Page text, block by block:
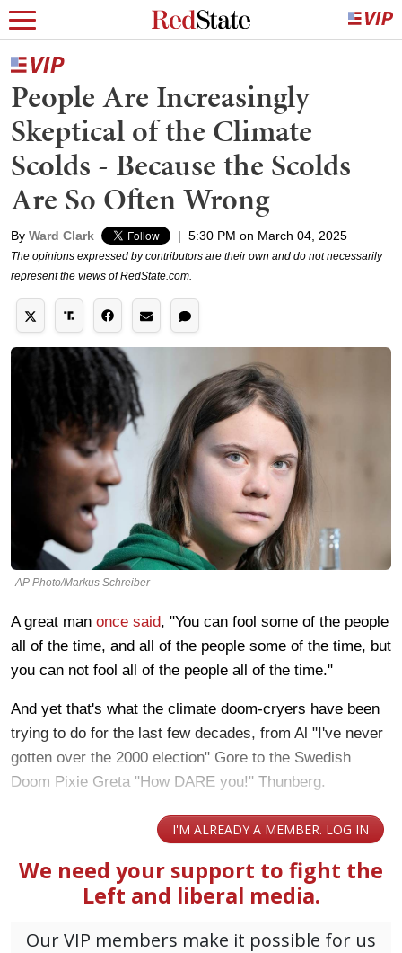
People Are Increasingly
Skeptical of the Climate
Scolds - Because the Scolds
Are So Often Wrong
By Ward Clark | 5:30 PM on March 04, 2025
The opinions expressed by contributors are their own and do not necessarily
represent the views of RedState.com.
AP Photo/Markus Schreiber
A great man once said, "You can fool some of the people
all of the time, and all of the people some of the time, but
you can not fool all of the people all of the time."
And yet that's what the climate doom-cryers have been
trying to do for the last few decades, from Al "I've never
gotten over the 2000 election" Gore to the Swedish
Doom Pixie Greta "How DARE you!" Thunberg.